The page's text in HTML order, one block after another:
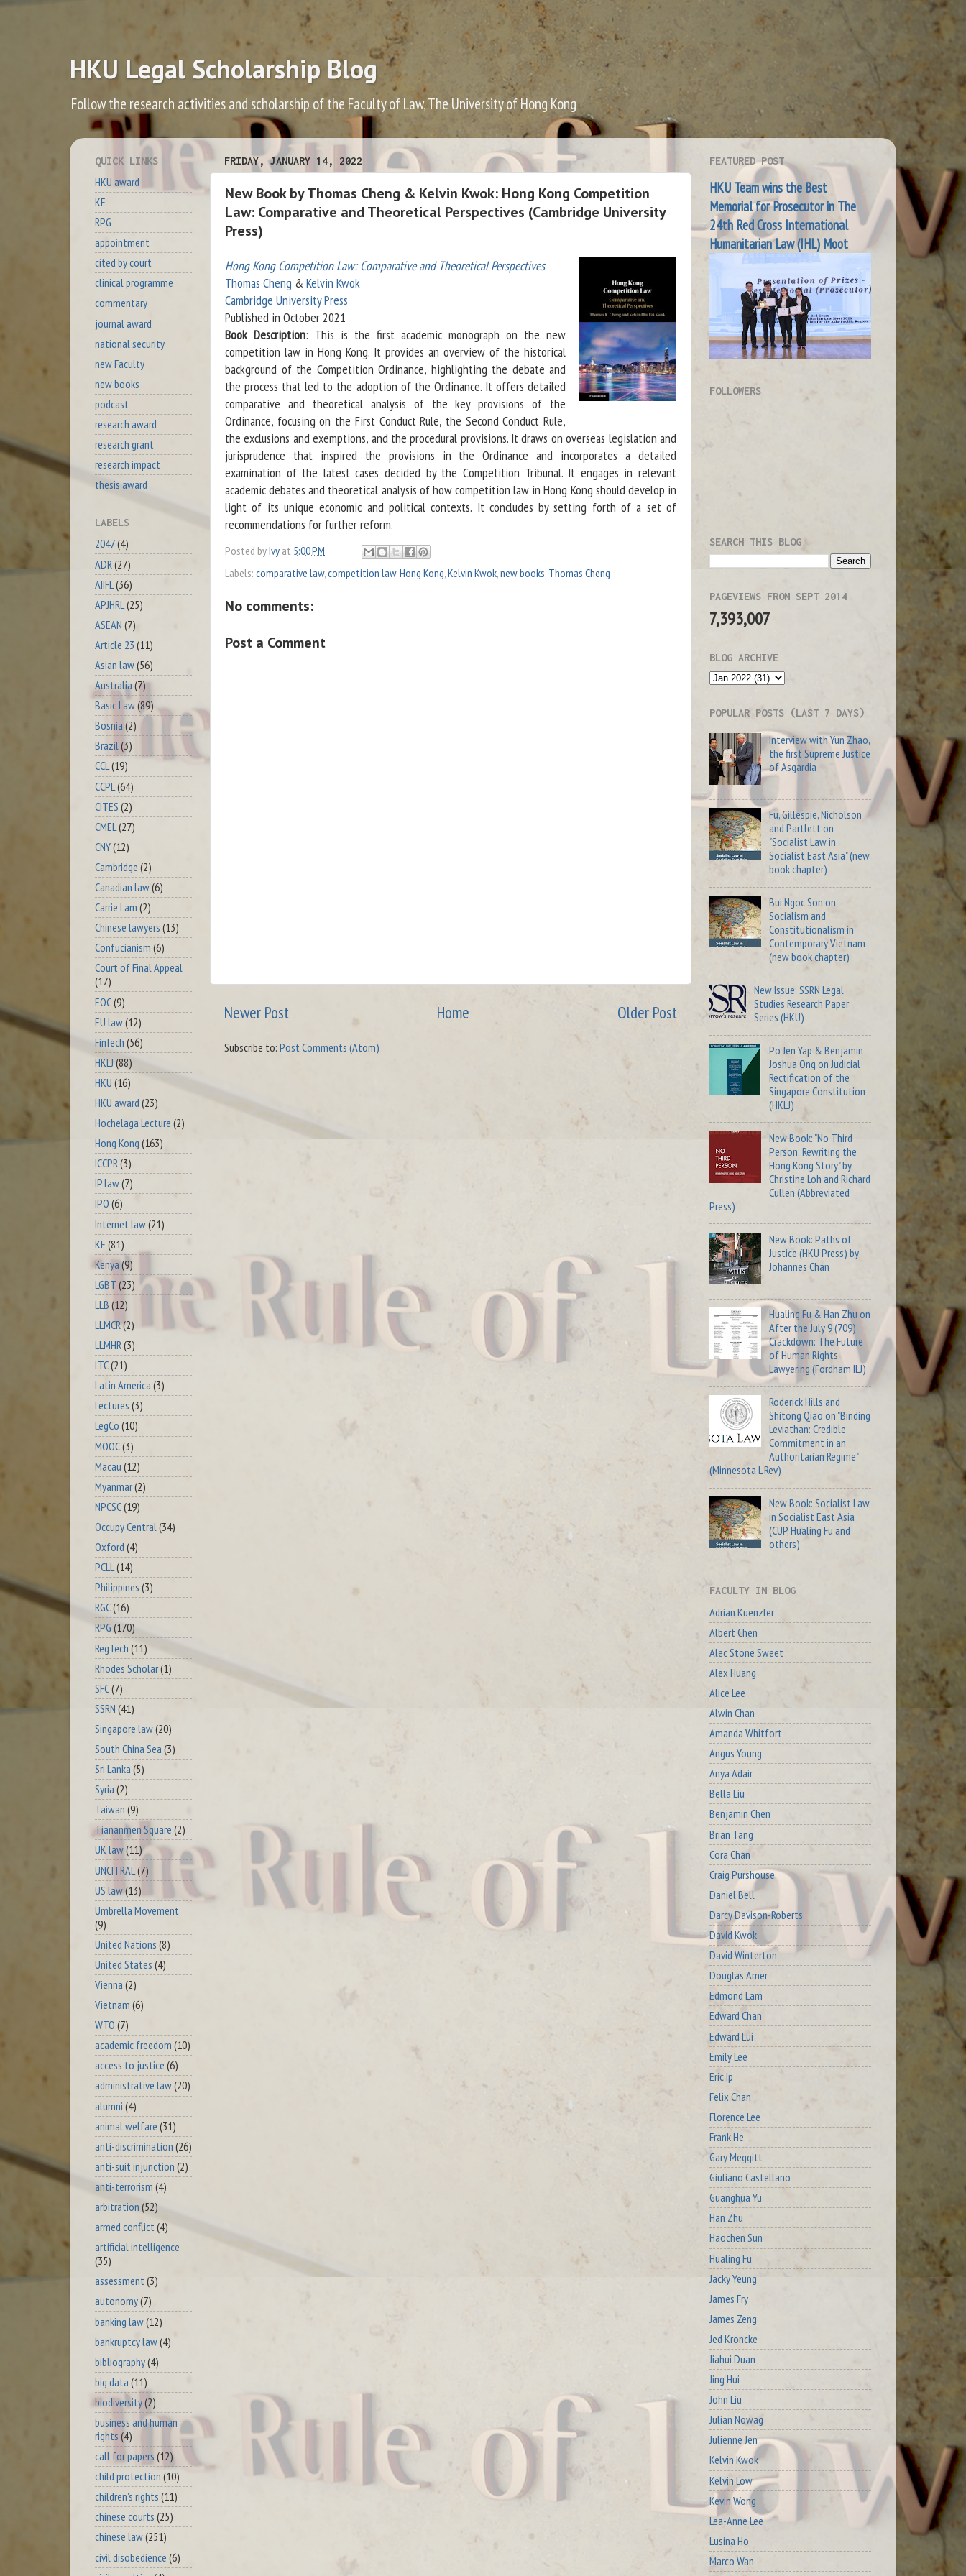
HKU Legal Scholarship Blog
Follow the research activities and scholarship of the Faculty of Law, The University of Hong Kong
FRIDAY, JANUARY 14, 2022
New Book by Thomas Cheng & Kelvin Kwok: Hong Kong Competition
Law: Comparative and Theoretical Perspectives (Cambridge University
Press)
Hong Kong Competition Law: Comparative and Theoretical Perspectives
Thomas Cheng & Kelvin Kwok
Cambridge University Press
Published in October 2021
Book Description: This is the first academic monograph on the new
competition law in Hong Kong. It provides an overview of the historical
background of the Competition Ordinance, highlighting the debate and
the process that led to the adoption of the Ordinance. It offers detailed
comparative and theoretical analysis of the key provisions of the
Ordinance, focusing on the First Conduct Rule, the Second Conduct Rule,
the exclusions and exemptions, and the procedural provisions. It draws on overseas legislation and
jurisprudence that inspired the provisions in the Ordinance and incorporates a detailed
examination of the latest cases decided by the Competition Tribunal. It engages in relevant
academic debates and theoretical analysis of how competition law in Hong Kong should develop in
light of its unique economic and political contexts. It concludes by setting forth of a set of
recommendations for further reform.
Posted byIvy at 5:00 PM
Labels: comparative law,competition law,Hong Kong,Kelvin Kwok,new books, Thomas Cheng
No comments:
Post a Comment
Newer Post Older Post
Home
Subscribe to: Post Comments (Atom)
QUICK LINKS
HKU award
KE
RPG
appointment
cited by court
clinical programme
commentary
journal award
national security
new Faculty
new books
podcast
research award
research grant
research impact
thesis award
LABELS
2047(4)
ADR (27)
AIIFL (36)
APJHRL (25)
ASEAN (7)
Article 23 (11)
Asian law(56)
Australia(7)
Basic Law(89)
Bosnia (2)
Brazil(3)
CCL(19)
CCPL (64)
CITES (2)
CMEL (27)
CNY(12)
Cambridge (2)
Canadian law(6)
Carrie Lam (2)
Chinese lawyers (13)
Confucianism (6)
Court of Final Appeal
(17)
EOC(9)
EU law(12)
FinTech (56)
HKLJ (88)
HKU (16)
HKU award (23)
Hochelaga Lecture (2)
Hong Kong (163)
ICCPR(3)
IP law(7)
IPO (6)
Internet law(21)
KE (81)
Kenya (9)
LGBT (23)
LLB (12)
LLMCR(2)
LLMHR(3)
LTC(21)
Latin America (3)
Lectures (3)
LegCo (10)
MOOC(3)
Macau (12)
Myanmar(2)
NPCSC(19)
Occupy Central (34)
Oxford (4)
PCLL(14)
Philippines (3)
RGC(16)
RPG (170)
RegTech (11)
Rhodes Scholar(1)
SFC(7)
SSRN (41)
Singapore law(20)
South China Sea (3)
Sri Lanka (5)
Syria (2)
Taiwan (9)
Tiananmen Square (2)
UK law(11)
UNCITRAL (7)
US law(13)
Umbrella Movement
(9)
United Nations (8)
United States (4)
Vienna (2)
Vietnam (6)
WTO (7)
academic freedom (10)
access to justice (6)
administrative law(20)
alumni (4)
animal welfare (31)
anti-discrimination (26)
anti-suit injunction (2)
anti-terrorism (4)
arbitration (52)
armed conflict(4)
artificial intelligence
(35)
assessment (3)
autonomy(7)
banking law(12)
bankruptcy law(4)
bibliography(4)
big data (11)
biodiversity(2)
business and human
rights (4)
call for papers (12)
child protection (10)
children's rights (11)
chinese courts (25)
chinese law(251)
civil disobedience (6)
FEATURED POST
HKU Team wins the Best
Memorial for Prosecutor in The
24th Red Cross International
Humanitarian Law (IHL) Moot
FOLLOWERS
SEARCH THIS BLOG
PAGEVIEWS FROM SEPT 2014
7,393,007
BLOG ARCHIVE
POPULAR POSTS (LAST 7 DAYS)
Interview with Yun Zhao,
the first Supreme Justice
of Asgardia
Fu, Gillespie, Nicholson
and Partlett on
"Socialist Law in
Socialist East Asia" (new
book chapter)
Bui Ngoc Son on
Socialism and
Constitutionalism in
Contemporary Vietnam
(new book chapter)
New Issue: SSRN Legal
Studies Research Paper
Series (HKU)
Po Jen Yap & Benjamin
Joshua Ong on Judicial
Rectification of the
Singapore Constitution
(HKLJ)
New Book: "No Third
Person: Rewriting the
Hong Kong Story" by
Christine Loh and Richard
Cullen (Abbreviated
Press)
New Book: Paths of
Justice (HKU Press) by
Johannes Chan
Hualing Fu & Han Zhu on
After the July 9 (709)
Crackdown: The Future
of Human Rights
Lawyering (Fordham ILJ)
Roderick Hills and
Shitong Qiao on "Binding
Leviathan: Credible
Commitment in an
Authoritarian Regime"
(Minnesota L Rev)
New Book: Socialist Law
in Socialist East Asia
(CUP, Hualing Fu and
others)
FACULTY IN BLOG
Adrian Kuenzler
Albert Chen
Alec Stone Sweet
Alex Huang
Alice Lee
Alwin Chan
Amanda Whitfort
Angus Young
Anya Adair
Bella Liu
Benjamin Chen
Brian Tang
Cora Chan
Craig Purshouse
Daniel Bell
Darcy Davison-Roberts
David Kwok
David Winterton
Douglas Arner
Edmond Lam
Edward Chan
Edward Lui
Emily Lee
Eric Ip
Felix Chan
Florence Lee
Frank He
Gary Meggitt
Giuliano Castellano
Guanghua Yu
Han Zhu
Haochen Sun
Hualing Fu
Jacky Yeung
James Fry
James Zeng
Jed Kroncke
Jiahui Duan
Jing Hui
John Liu
Julian Nowag
Julienne Jen
Kelvin Kwok
Kelvin Low
Kevin Wong
Lea-Anne Lee
Lusina Ho
Marco Wan